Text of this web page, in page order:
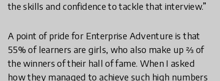
the skills and confidence to tackle that interview.”
A point of pride for Enterprise Adventure is that
55% of learners are girls, who also make up ⅔ of
the winners of their hall of fame. When I asked
how they managed to achieve such high numbers